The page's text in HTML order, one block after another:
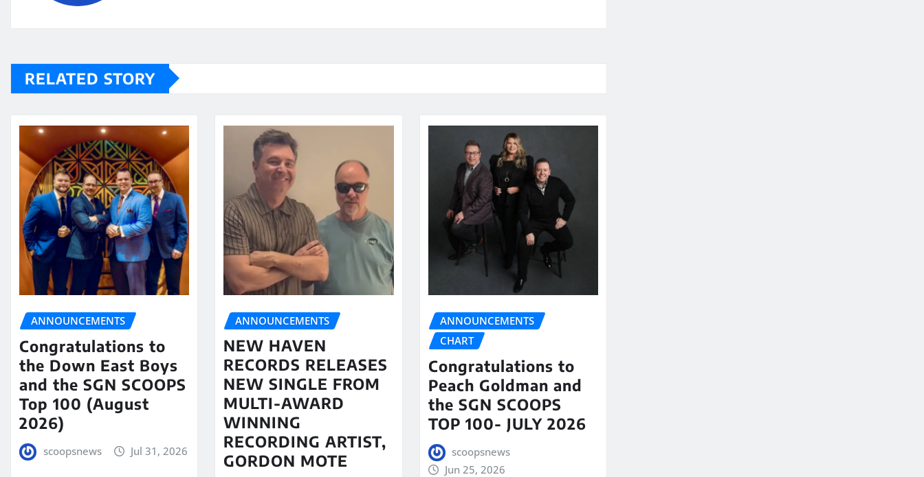
RELATED STORY
ANNOUNCEMENTS
Congratulations to
the Down East Boys
and the SGN SCOOPS
Top 100 (August
2026)
scoopsnews Jul 31, 2026
ANNOUNCEMENTS
NEW HAVEN
RECORDS RELEASES
NEW SINGLE FROM
MULTI-AWARD
WINNING
RECORDING ARTIST,
GORDON MOTE
ANNOUNCEMENTS
CHART
Congratulations to
Peach Goldman and
the SGN SCOOPS
TOP 100- JULY 2026
scoopsnews
Jun 25, 2026